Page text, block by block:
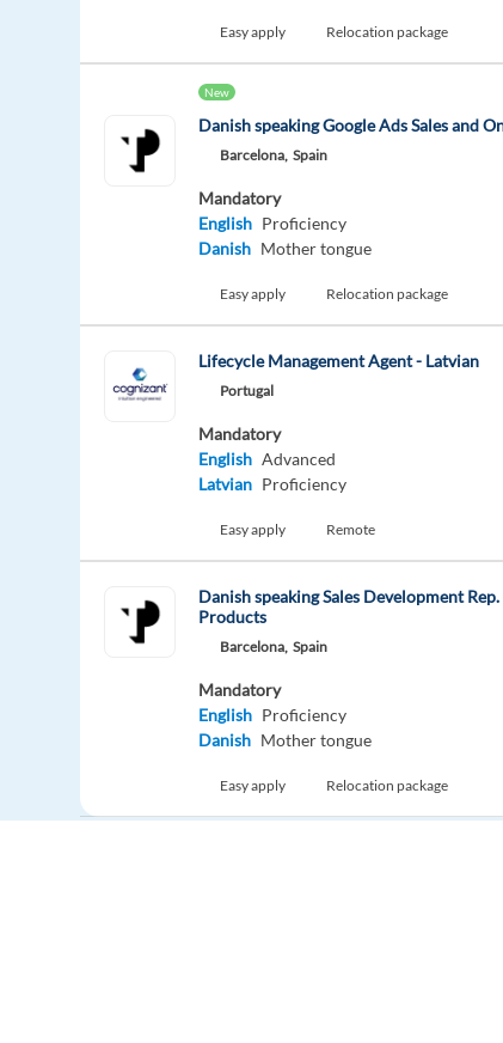
Easy apply Relocation package
New
Danish speaking Google Ads Sales and
Barcelona, Spain
Mandatory
English Proficiency
Danish Mother tongue
Easy apply Relocation package
Lifecycle Management Agent - Latvian
Portugal
Mandatory
English Advanced
Latvian Proficiency
Easy apply Remote
Danish speaking Sales Development
Products
Barcelona, Spain
Mandatory
English Proficiency
Danish Mother tongue
Easy apply Relocation package